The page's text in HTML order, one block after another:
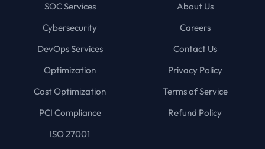
SOC Services
Cybersecurity
DevOps Services
Optimization
Cost Optimization
PCI Compliance
ISO 27001
About Us
Careers
Contact Us
Privacy Policy
Terms of Service
Refund Policy